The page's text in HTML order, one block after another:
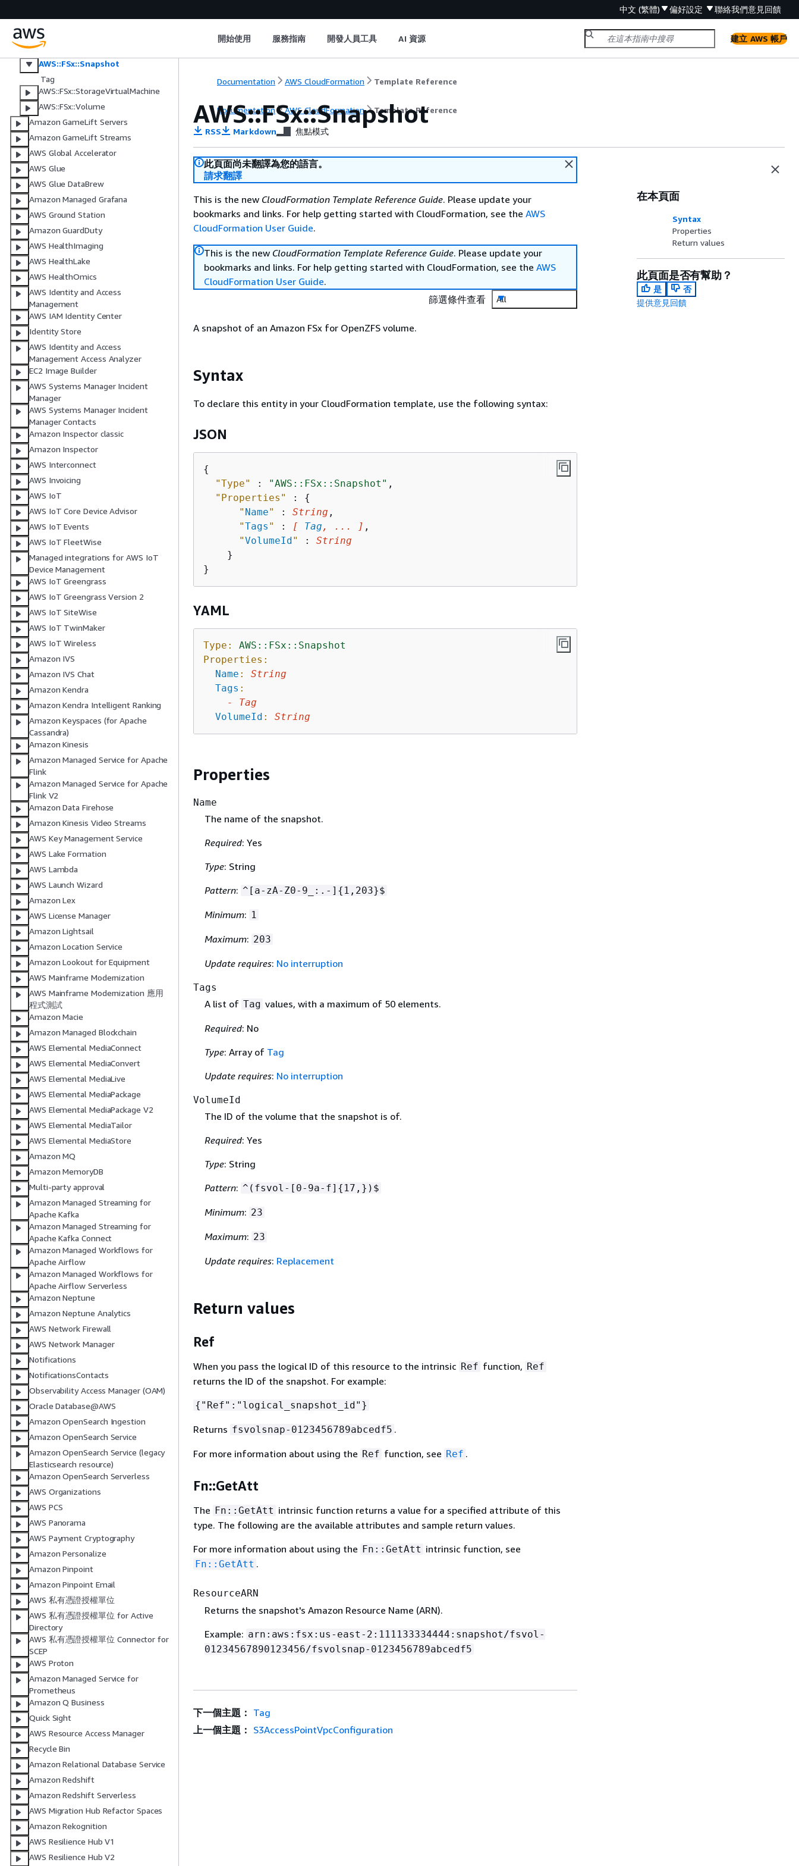
中文 (繁體) 偏好設定 聯絡我們意見回饋
開始使用 服務指南 開發人員工具 AI 資源 建立 AWS 帳戶
AWS::FSx::S3AccessPointAttachme
AWS::FSx::Snapshot
Tag
AWS::FSx::StorageVirtualMachine
AWS::FSx::Volume
Amazon GameLift Servers
Amazon GameLift Streams
AWS Global Accelerator
AWS Glue
AWS Glue DataBrew
Amazon Managed Grafana
AWS Ground Station
Amazon GuardDuty
AWS HealthImaging
AWS HealthLake
AWS HealthOmics
AWS Identity and Access
Management
AWS IAM Identity Center
Identity Store
AWS Identity and Access
Management Access Analyzer
EC2 Image Builder
AWS Systems Manager Incident
Manager
AWS Systems Manager Incident
Manager Contacts
Amazon Inspector classic
Amazon Inspector
AWS Interconnect
AWS Invoicing
AWS IoT
AWS IoT Core Device Advisor
AWS IoT Events
AWS IoT FleetWise
Managed integrations for AWS IoT
Device Management
AWS IoT Greengrass
AWS IoT Greengrass Version 2
AWS IoT SiteWise
AWS IoT TwinMaker
AWS IoT Wireless
Amazon IVS
Amazon IVS Chat
Amazon Kendra
Amazon Kendra Intelligent Ranking
Amazon Keyspaces (for Apache
Cassandra)
Amazon Kinesis
Amazon Managed Service for Apache
Flink
Amazon Managed Service for Apache
Flink V2
Amazon Data Firehose
Amazon Kinesis Video Streams
AWS Key Management Service
AWS Lake Formation
AWS Lambda
AWS Launch Wizard
Amazon Lex
AWS License Manager
Amazon Lightsail
Amazon Location Service
Amazon Lookout for Equipment
AWS Mainframe Modernization
AWS Mainframe Modernization 應用
程式測試
Amazon Macie
Amazon Managed Blockchain
AWS Elemental MediaConnect
AWS Elemental MediaConvert
AWS Elemental MediaLive
AWS Elemental MediaPackage
AWS Elemental MediaPackage V2
AWS Elemental MediaTailor
AWS Elemental MediaStore
Amazon MQ
Amazon MemoryDB
Multi-party approval
Amazon Managed Streaming for
Apache Kafka
Amazon Managed Streaming for
Apache Kafka Connect
Amazon Managed Workflows for
Apache Airflow
Amazon Managed Workflows for
Apache Airflow Serverless
Amazon Neptune
Amazon Neptune Analytics
AWS Network Firewall
AWS Network Manager
Notifications
NotificationsContacts
Observability Access Manager (OAM)
Oracle Database@AWS
Amazon OpenSearch Ingestion
Amazon OpenSearch Service
Amazon OpenSearch Service (legacy
Elasticsearch resource)
Amazon OpenSearch Serverless
AWS Organizations
AWS PCS
AWS Panorama
AWS Payment Cryptography
Amazon Personalize
Amazon Pinpoint
Amazon Pinpoint Email
AWS 私有憑證授權單位
AWS 私有憑證授權單位 for Active
Directory
AWS 私有憑證授權單位 Connector for
SCEP
AWS Proton
Amazon Managed Service for
Prometheus
Amazon Q Business
Quick Sight
AWS Resource Access Manager
Recycle Bin
Amazon Relational Database Service
Amazon Redshift
Amazon Redshift Serverless
AWS Migration Hub Refactor Spaces
Amazon Rekognition
AWS Resilience Hub V1
AWS Resilience Hub V2
Documentation AWS CloudFormation Template Reference
Documentation AWS CloudFormation Template Reference
AWS::FSx::Snapshot
RSS Markdown 焦點模式
此頁面尚未翻譯為您的語言。
請求翻譯
This is the new CloudFormation Template Reference Guide. Please update your
bookmarks and links. For help getting started with CloudFormation, see the AWS
CloudFormation User Guide.
This is the new CloudFormation Template Reference Guide. Please update your
bookmarks and links. For help getting started with CloudFormation, see the AWS
CloudFormation User Guide.
篩選條件查看
All
A snapshot of an Amazon FSx for OpenZFS volume.
Syntax
To declare this entity in your CloudFormation template, use the following syntax:
JSON
{
"Type"
: "AWS::FSx::Snapshot" ,
"Properties"
: {
" Name" : String ,
"Tags " : [ Tag , ... ] ,
"VolumeId" : String
    }
YAML
Type:
AWS::FSx::Snapshot
Properties:
Name :
String
Tags :
-
Tag
VolumeId : String
Properties
Name
The name of the snapshot.
Required: Yes
Type: String
Pattern: ^[a-zA-Z0-9_:.-] { 1,203}$
Minimum: 1
Maximum: 203
Update requires: No interruption
Tags
A list of Tag values, with a maximum of 50 elements.
Required: No
Type: Array of Tag
Update requires: No interruption
VolumeId
The ID of the volume that the snapshot is of.
Required: Yes
Type: String
Pattern: ^(fsvol-[0-9a-f] { 17,})$
Minimum: 23
Maximum: 23
Update requires: Replacement
Return values
Ref
When you pass the logical ID of this resource to the intrinsic Ref function, Ref
returns the ID of the snapshot. For example:
{ "Ref":"logical_snapshot_id"}
Returns fsvolsnap-0123456789abcedf5 .
For more information about using the Ref function, see Ref .
Fn::GetAtt
The Fn::GetAtt intrinsic function returns a value for a specified attribute of this
type. The following are the available attributes and sample return values.
For more information about using the Fn::GetAtt intrinsic function, see
Fn::GetAtt .
ResourceARN
Returns the snapshot's Amazon Resource Name (ARN).
Example: arn:aws:fsx:us-east-2:111133334444:snapshot/fsvol-
01234567890123456/fsvolsnap-0123456789abcedf5
在本頁面
Syntax
Properties
Return values
此頁面是否有幫助？
是
否
提供意見回饋
下一個主題： Tag
上一個主題： S3AccessPointVpcConfiguration